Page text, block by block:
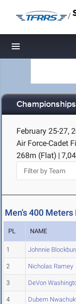
/
Toggle navigation
February 25-27,
Air Force-Cadet
268m (Flat) |
Men's 400 Meters
PL NAME
1 Johnnie
2 Nicholas Ramey
3 DeVon
4 Dubem